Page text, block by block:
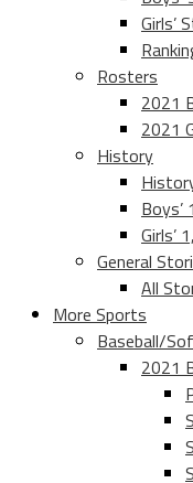
Girls’
Rosters
2021
2021
History
Girls’
General
All
More Sports
Baseball/
2021